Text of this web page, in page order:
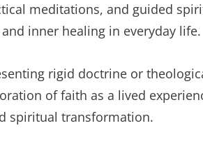
meditations, and guided
inner healing in everyday life.
rigid doctrine or
of faith as a lived
spiritual transformation.